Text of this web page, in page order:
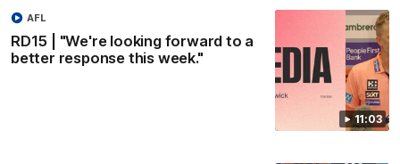
11:03
RD15 | "We're looking forward to a
better response this week."
AFL